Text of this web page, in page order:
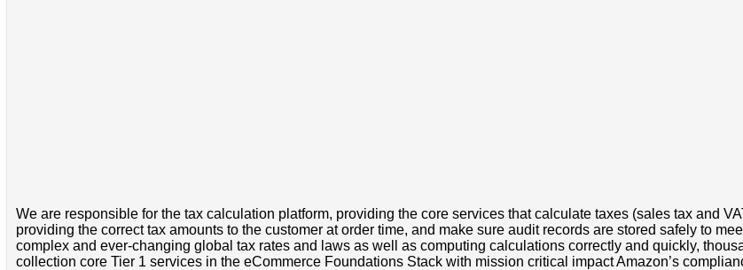
We are responsible for the tax calculation platform, providing the core services that calculate taxes (sales tax and
providing the correct tax amounts to the customer at order time, and make sure audit records are stored safely to
complex and ever-changing global tax rates and laws as well as computing calculations correctly and quickly,
collection core Tier 1 services in the eCommerce Foundations Stack with mission critical impact Amazon’s